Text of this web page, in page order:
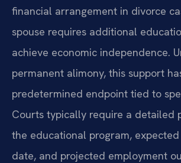
financial arrangement in divorce
spouse requires additional
achieve economic independence.
permanent alimony, this support
predetermined endpoint tied to
Courts typically require a detailed
the educational program,
date, and projected employment